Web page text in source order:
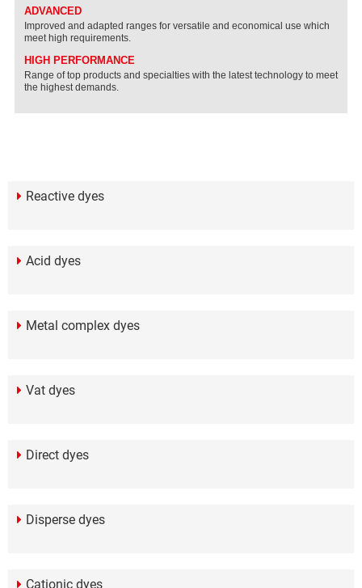
ADVANCED
Improved and adapted ranges for versatile and economical use which
meet high requirements.
HIGH PERFORMANCE
Range of top products and specialties with the latest technology to meet
the highest demands.
Reactive dyes
Acid dyes
Metal complex dyes
Vat dyes
Direct dyes
Disperse dyes
Cationic dyes